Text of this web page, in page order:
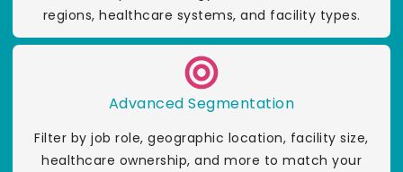
regions, healthcare systems, and facility types.
Advanced Segmentation
Filter by job role, geographic location, facility size,
healthcare ownership, and more to match your